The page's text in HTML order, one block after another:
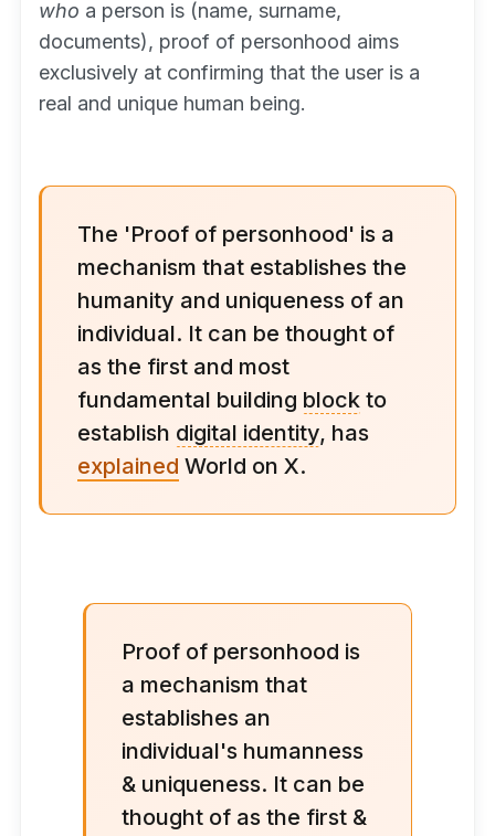
who a person is (name, surname,
documents), proof of personhood aims
exclusively at confirming that the user is a
real and unique human being.
The 'Proof of personhood' is a
mechanism that establishes the
humanity and uniqueness of an
individual. It can be thought of
as the first and most
fundamental building block to
establish digital identity, has
explained World on X.
Proof of personhood is
a mechanism that
establishes an
individual's humanness
& uniqueness. It can be
thought of as the first &